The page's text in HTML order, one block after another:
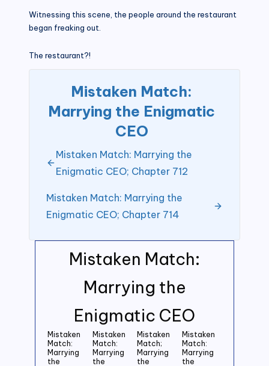
Mistaken Match:
Marrying the
Enigmatic CEO
Mistaken
Match:
Marrying
the
Mistaken
Match:
Marrying
the
Mistaken
Match;
Marrying
the
Mistaken
Match:
Marrying
the
Witnessing this scene, the people around the restaurant
began freaking out.
The restaurant?!
Mistaken Match:
Marrying the Enigmatic
CEO
Mistaken Match: Marrying the
Enigmatic CEO; Chapter 712
Mistaken Match: Marrying the
Enigmatic CEO; Chapter 714